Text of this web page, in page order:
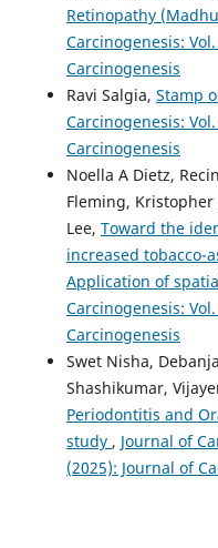
Retinopathy
Carcinogenesis:
Carcinogenesis
Ravi Salgia, Stamp
Carcinogenesis:
Carcinogenesis
Noella A Dietz,
Fleming, Kristopher
Lee, Toward the
increased tobacco-
Application of
Carcinogenesis:
Carcinogenesis
Swet Nisha,
Shashikumar,
Periodontitis and
study , Journal of
(2025): Journal of